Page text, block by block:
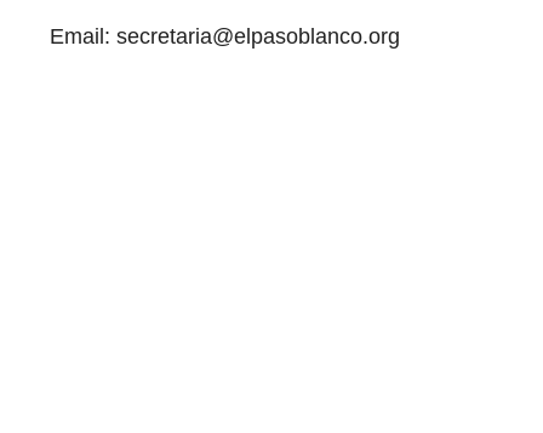
Email : secretaria@elpasoblanco.org